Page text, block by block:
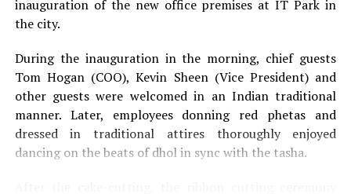
inauguration of the new office premises at IT Park in
the city.
During the inauguration in the morning, chief guests
Tom Hogan (COO), Kevin Sheen (Vice President) and
other guests were welcomed in an Indian traditional
manner. Later, employees donning red phetas and
dressed in traditional attires thoroughly enjoyed
dancing on the beats of dhol in sync with the tasha.